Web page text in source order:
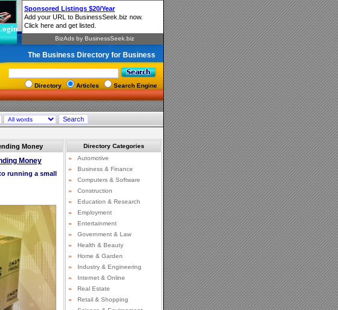
The Business Directory for Business
Directory Articles Search Engine
Money
Money
running a small
Directory Categories
»
Automotive
»
Business & Finance
»
Computers & Software
»
Construction
»
Education & Research
»
Employment
»
Entertainment
»
Government & Law
»
Health & Beauty
»
Home & Garden
»
Industry & Engineering
»
Internet & Online
»
Real Estate
»
Retail & Shopping